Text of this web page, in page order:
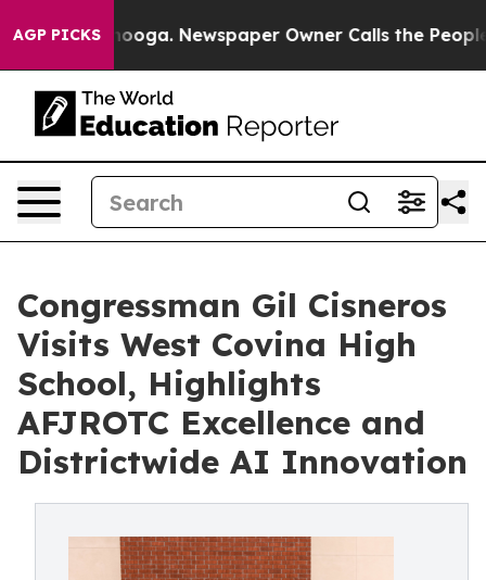
AGP PICKS Newspaper Owner Calls the People
Congressman Gil Cisneros
Visits West Covina High
School, Highlights
AFJROTC Excellence and
Districtwide AI Innovation